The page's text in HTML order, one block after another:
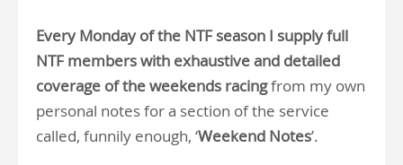
Every Monday of the NTF season I supply full
NTF members with exhaustive and detailed
coverage of the weekends racingfrom my own
personal notes for a section of the service
called, funnily enough, ‘Weekend Notes’.